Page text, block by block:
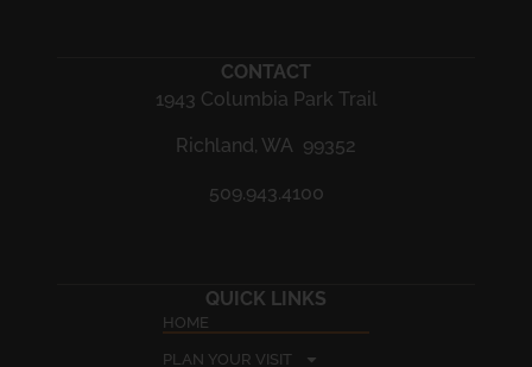
CONTACT
1943 Columbia Park Trail
Richland, WA 99352
509.943.4100
QUICK LINKS
HOME
PLAN YOUR VISIT